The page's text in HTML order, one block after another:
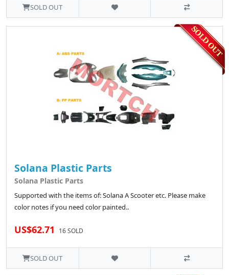
SOLD OUT
Solana Plastic Parts
Solana Plastic Parts
Supported with the items of: Solana A Scooter etc. Please make
color notes if you need color painted..
US$62.71 16 SOLD
SOLD OUT